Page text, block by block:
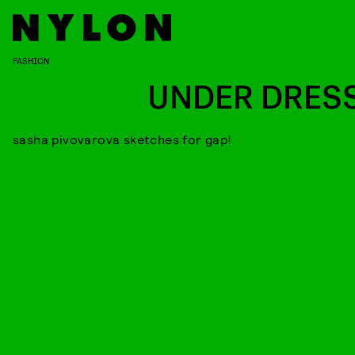
FASHION
UNDER
sasha pivovarova sketches for gap!